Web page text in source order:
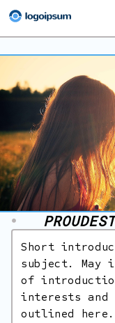
Short
subject. May
of
interests and
outlined